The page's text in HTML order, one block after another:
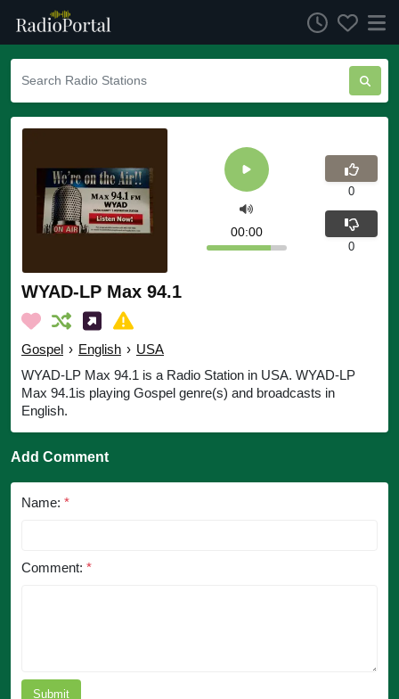
WYAD-LP Max 94.1
Gospel › English › USA
WYAD-LP Max 94.1 is a Radio Station in USA. WYAD-LP
Max 94.1is playing Gospel genre(s) and broadcasts in
English.
00:00
0
0
Add Comment
Name: *
Comment: *
Submit